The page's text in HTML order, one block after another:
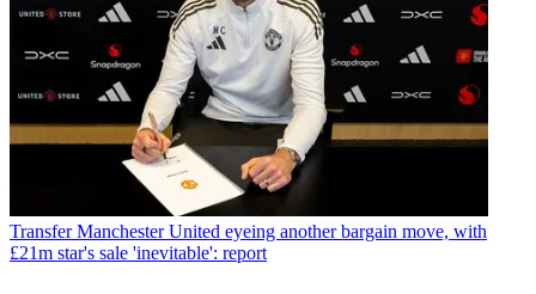
Transfer Manchester United eyeing another bargain move, with
£21m star's sale 'inevitable': report